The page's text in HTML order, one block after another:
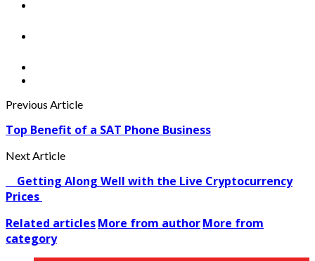
Previous Article
Top Benefit of a SAT Phone Business
Next Article
Getting Along Well with the Live Cry­pto­currency
Prices
Related articlesMore from authorMore from
category